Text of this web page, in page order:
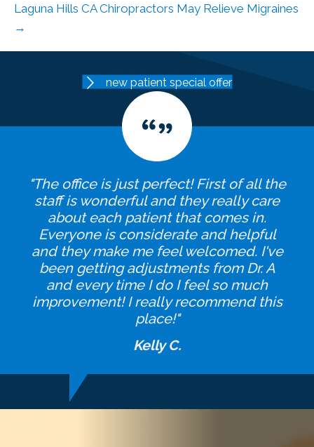
Laguna Hills CA Chiropractors May Relieve Migraines
→
new patient special offer
"The office is just perfect! First of all the
staff is wonderful and they really care
about each patient that comes in.
Everyone is considerate and helpful
and they make me feel welcomed. I've
been getting adjustments from Dr. A
and every time I do I feel so much
improvement! I really recommend this
place!"
Kelly C.